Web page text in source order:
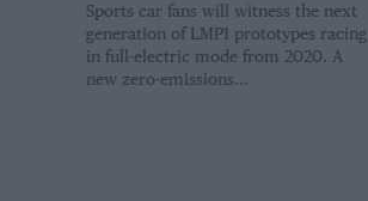
Sports car fans will witness the next
generation of LMP1 prototypes racing
in full-electric mode from 2020. A
new zero-emissions…